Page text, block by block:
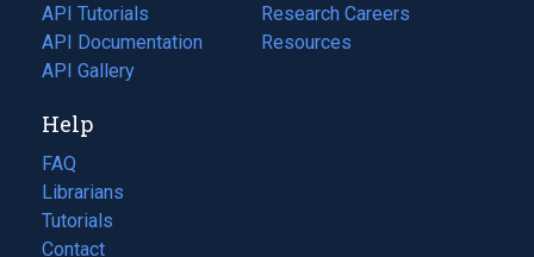
API Tutorials
API Documentation
(opens
in
new
tab)
API Gallery
in
a
Research Careers
(opens
in
Resources
(opens
Help
FAQ
Librarians
Tutorials
Contact